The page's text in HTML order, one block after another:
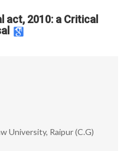
act, 2010: a Critical
University, Raipur (C.G)